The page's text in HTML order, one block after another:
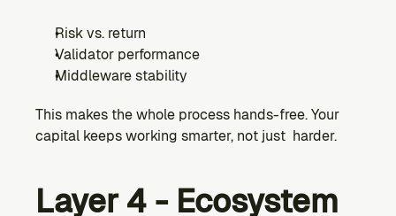
Risk vs. return
Validator performance
Middleware stability
This makes the whole process hands-free. Your
capital keeps working smarter, not just  harder.
Layer 4 - Ecosystem